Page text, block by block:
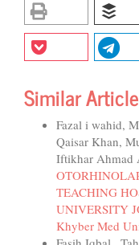
Similar
Fazal i wahid,
Qaisar Khan,
Iftikhar Ahmad
TEACHING
UNIVERSITY
Khyber Med